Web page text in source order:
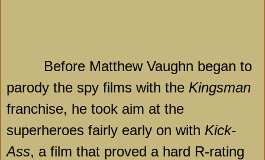
Before Matthew Vaughn began to
parody the spy films with the Kingsman
franchise, he took aim at the
superheroes fairly early on with Kick-
Ass, a film that proved a hard R-rating